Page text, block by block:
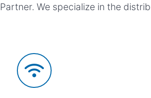
Partner. We specialize in the